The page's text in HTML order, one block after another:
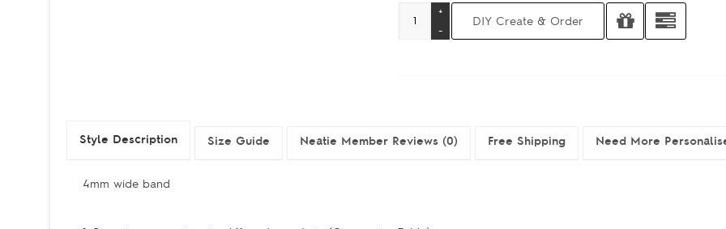
Style Description Size Guide Neatie Member Reviews (0) Free Shipping Need More
4mm wide band